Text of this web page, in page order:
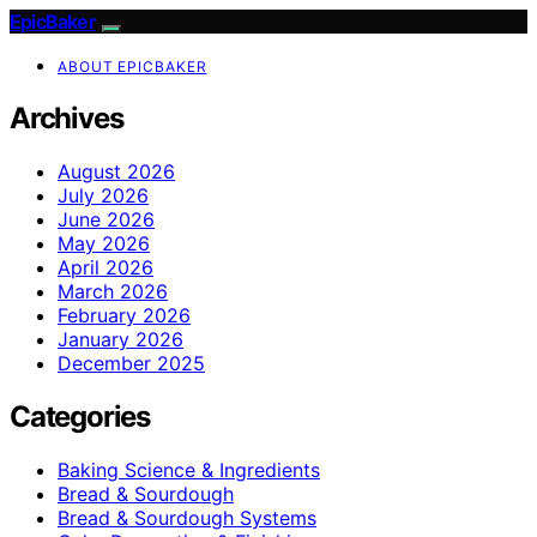
EpicBaker
ABOUT EPICBAKER
Archives
August 2026
July 2026
June 2026
May 2026
April 2026
March 2026
February 2026
January 2026
December 2025
Categories
Baking Science & Ingredients
Bread & Sourdough
Bread & Sourdough Systems